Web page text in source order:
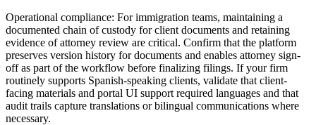
Operational compliance: For immigration teams, maintaining a
documented chain of custody for client documents and retaining
evidence of attorney review are critical. Confirm that the platform
preserves version history for documents and enables attorney sign-
off as part of the workflow before finalizing filings. If your firm
routinely supports Spanish-speaking clients, validate that client-
facing materials and portal UI support required languages and that
audit trails capture translations or bilingual communications where
necessary.